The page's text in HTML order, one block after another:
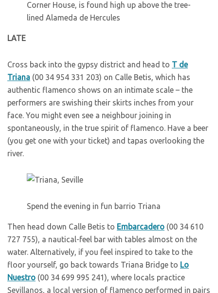
Corner House, is found high up above the tree-
lined Alameda de Hercules
LATE
Cross back into the gypsy district and head to T de
Triana (00 34 954 331 203) on Calle Betis, which has
authentic flamenco shows on an intimate scale – the
performers are swishing their skirts inches from your
face. You might even see a neighbour joining in
spontaneously, in the true spirit of flamenco. Have a beer
(you get one with your ticket) and tapas overlooking the
river.
Spend the evening in fun barrio Triana
Then head down Calle Betis to Embarcadero (00 34 610
727 755), a nautical-feel bar with tables almost on the
water. Alternatively, if you feel inspired to take to the
floor yourself, go back towards Triana Bridge to Lo
Nuestro (00 34 699 995 241), where locals practice
Sevillanos, a local version of flamenco performed in pairs